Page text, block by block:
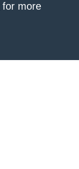
for more